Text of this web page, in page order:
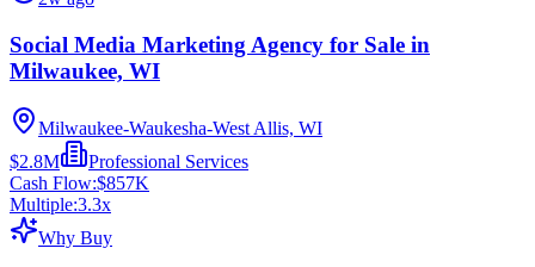
Social Media Marketing Agency for Sale in
Milwaukee, WI
Milwaukee-Waukesha-West Allis, WI
$2.8M
Professional Services
Cash Flow:$857K
Multiple:3.3x
Why Buy